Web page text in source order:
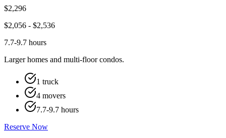
$2,296
$2,056 - $2,536
7.7-9.7 hours
Larger homes and multi-floor condos.
1 truck
4 movers
7.7-9.7 hours
Reserve Now